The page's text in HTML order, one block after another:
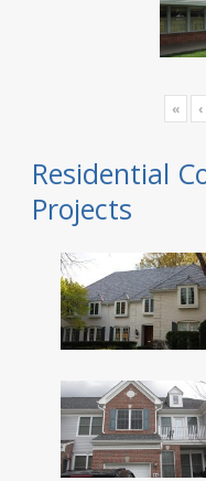
« ‹
Residential
Projects